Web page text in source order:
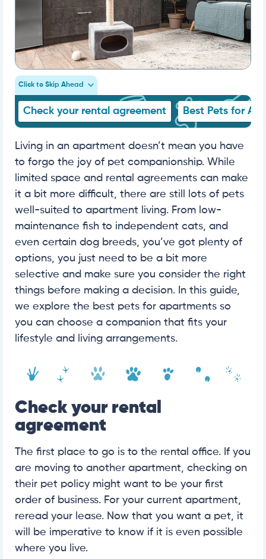
Click to Skip Ahead
Check your rental agreement Best Pets for
Living in an apartment doesn’t mean you have
to forgo the joy of pet companionship. While
limited space and rental agreements can make
it a bit more difficult, there are still lots of pets
well-suited to apartment living. From low-
maintenance fish to independent cats, and
even certain dog breeds, you’ve got plenty of
options, you just need to be a bit more
selective and make sure you consider the right
things before making a decision. In this guide,
we explore the best pets for apartments so
you can choose a companion that fits your
lifestyle and living arrangements.
Check your rental
agreement
The first place to go is to the rental office. If you
are moving to another apartment, checking on
their pet policy might want to be your first
order of business. For your current apartment,
reread your lease. Now that you want a pet, it
will be imperative to know if it is even possible
where you live.